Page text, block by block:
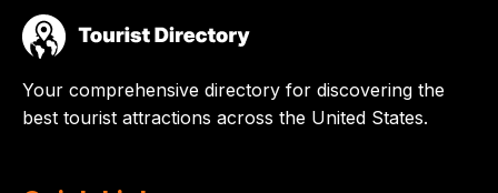
Your comprehensive directory for discovering the
best tourist attractions across the United States.